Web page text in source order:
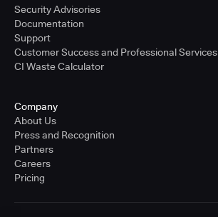
Security Advisories
Documentation
Support
Customer Success and Professional Services
CI Waste Calculator
Company
About Us
Press and Recognition
Partners
Careers
Pricing